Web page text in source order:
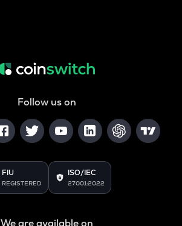
Follow us on
FIU
REGISTERED
ISO/IEC
27001:2022
We are available on